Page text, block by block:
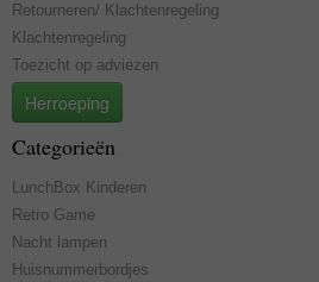
Retourneren/ Klachtenregeling
Klachtenregeling
Toezicht op adviezen
Herroeping
Categorieën
LunchBox Kinderen
Retro Game
Nacht lampen
Huisnummerbordjes